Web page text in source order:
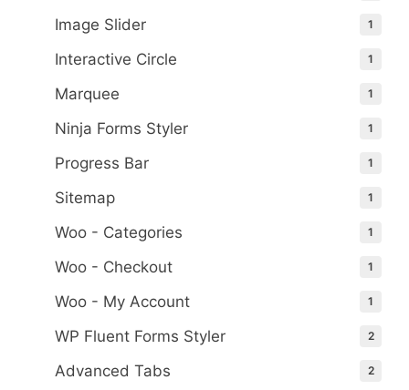
Image Slider 1
Interactive Circle 1
Marquee 1
Ninja Forms Styler 1
Progress Bar 1
Sitemap 1
Woo - Categories 1
Woo - Checkout 1
Woo - My Account 1
WP Fluent Forms Styler 2
Advanced Tabs 2